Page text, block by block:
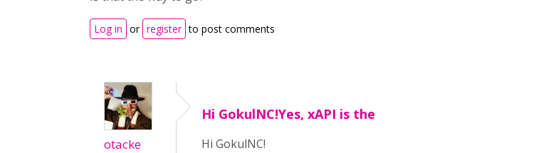
Log in or register to post comments
otacke
Hi GokulNC!Yes, xAPI is the
Hi GokulNC!